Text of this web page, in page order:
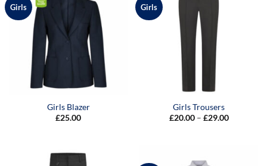
Girls
Girls Blazer
£25.00
Girls
Girls Trousers
£20.00 – £29.00Price